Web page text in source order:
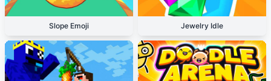
Slope Emoji Jewelry Idle